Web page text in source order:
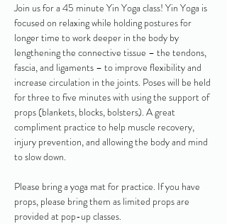
Join us for a 45 minute Yin Yoga class! Yin Yoga is
focused on relaxing while holding postures for
longer time to work deeper in the body by
lengthening the connective tissue – the tendons,
fascia, and ligaments – to improve flexibility and
increase circulation in the joints. Poses will be held
for three to five minutes with using the support of
props (blankets, blocks, bolsters). A great
compliment practice to help muscle recovery,
injury prevention, and allowing the body and mind
to slow down.
Please bring a yoga mat for practice. If you have
props, please bring them as limited props are
provided at pop-up classes.